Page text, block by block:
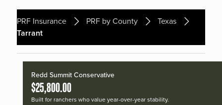
PRF Insurance PRF by County
Texas
Tarrant
Redd Summit Conservative
$25,800.00
Built for ranchers who value year-over-year stability.